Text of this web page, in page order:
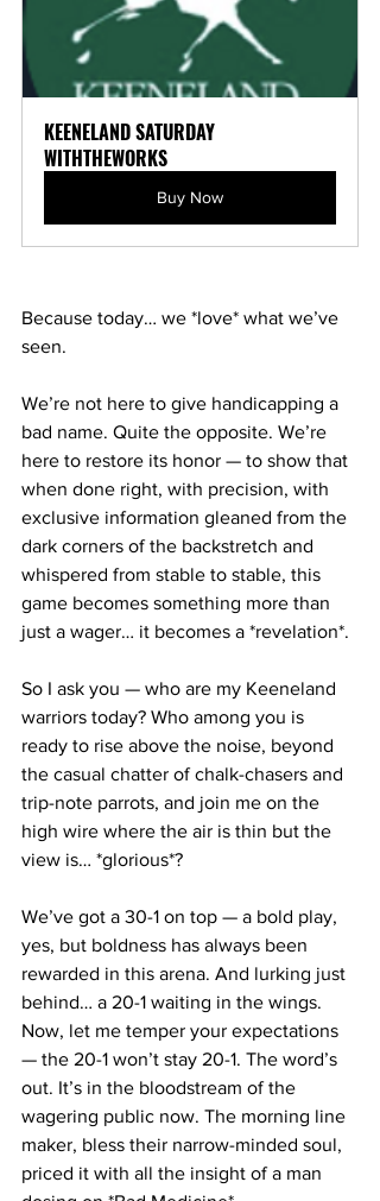
KEENELAND SATURDAY
WITHTHEWORKS
Buy Now
Because today… we *love* what we’ve
seen.
We’re not here to give handicapping a
bad name. Quite the opposite. We’re
here to restore its honor — to show that
when done right, with precision, with
exclusive information gleaned from the
dark corners of the backstretch and
whispered from stable to stable, this
game becomes something more than
just a wager… it becomes a *revelation*.
So I ask you — who are my Keeneland
warriors today? Who among you is
ready to rise above the noise, beyond
the casual chatter of chalk-chasers and
trip-note parrots, and join me on the
high wire where the air is thin but the
view is… *glorious*?
We’ve got a 30-1 on top — a bold play,
yes, but boldness has always been
rewarded in this arena. And lurking just
behind… a 20-1 waiting in the wings.
Now, let me temper your expectations
— the 20-1 won’t stay 20-1. The word’s
out. It’s in the bloodstream of the
wagering public now. The morning line
maker, bless their narrow-minded soul,
priced it with all the insight of a man